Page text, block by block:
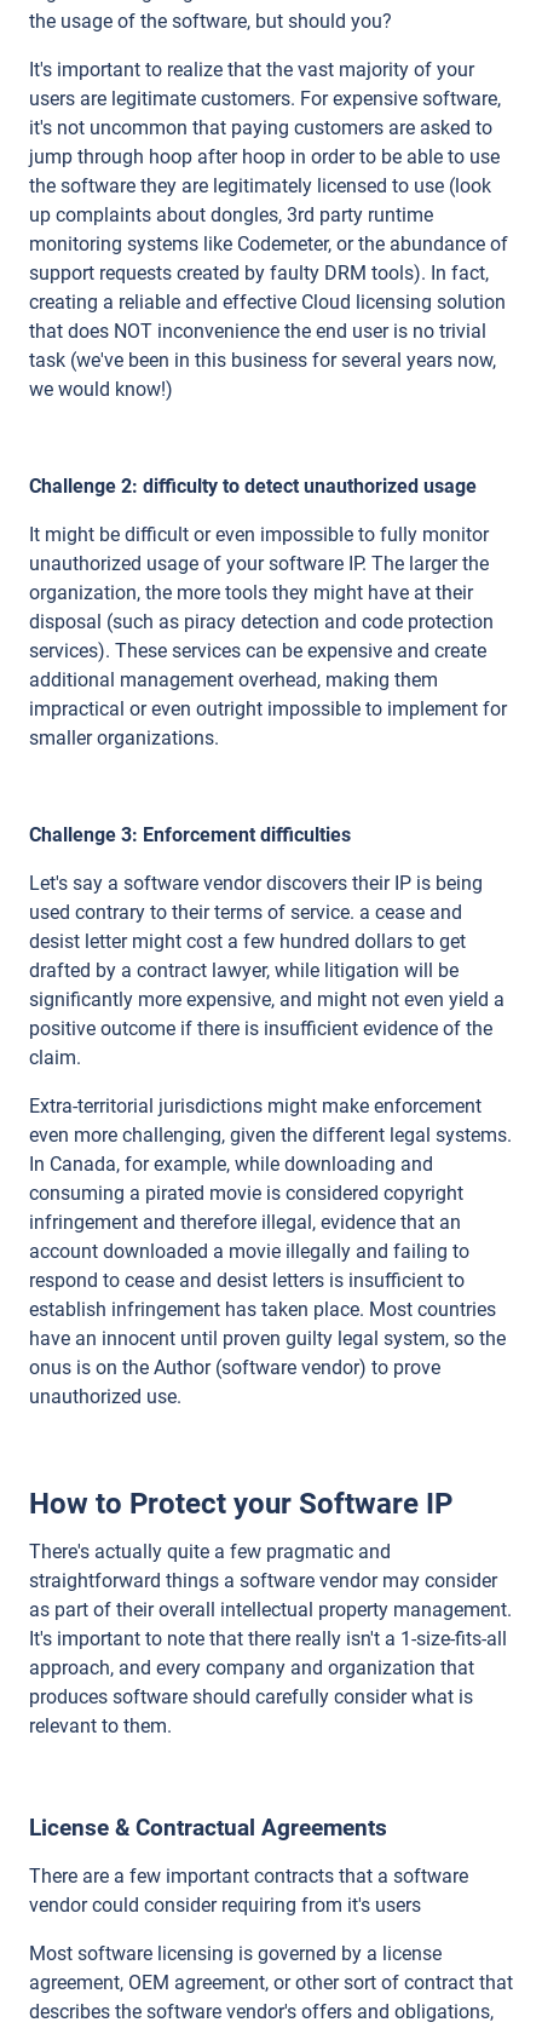
the usage of the software, but should you?
It's important to realize that the vast majority of your
users are legitimate customers. For expensive software,
it's not uncommon that paying customers are asked to
jump through hoop after hoop in order to be able to use
the software they are legitimately licensed to use (look
up complaints about dongles, 3rd party runtime
monitoring systems like Codemeter, or the abundance of
support requests created by faulty DRM tools). In fact,
creating a reliable and effective Cloud licensing solution
that does NOT inconvenience the end user is no trivial
task (we've been in this business for several years now,
we would know!)
Challenge 2: difficulty to detect unauthorized usage
It might be difficult or even impossible to fully monitor
unauthorized usage of your software IP. The larger the
organization, the more tools they might have at their
disposal (such as piracy detection and code protection
services). These services can be expensive and create
additional management overhead, making them
impractical or even outright impossible to implement for
smaller organizations.
Challenge 3: Enforcement difficulties
Let's say a software vendor discovers their IP is being
used contrary to their terms of service. a cease and
desist letter might cost a few hundred dollars to get
drafted by a contract lawyer, while litigation will be
significantly more expensive, and might not even yield a
positive outcome if there is insufficient evidence of the
claim.
Extra-territorial jurisdictions might make enforcement
even more challenging, given the different legal systems.
In Canada, for example, while downloading and
consuming a pirated movie is considered copyright
infringement and therefore illegal, evidence that an
account downloaded a movie illegally and failing to
respond to cease and desist letters is insufficient to
establish infringement has taken place. Most countries
have an innocent until proven guilty legal system, so the
onus is on the Author (software vendor) to prove
unauthorized use.
How to Protect your Software IP
There's actually quite a few pragmatic and
straightforward things a software vendor may consider
as part of their overall intellectual property management.
It's important to note that there really isn't a 1-size-fits-all
approach, and every company and organization that
produces software should carefully consider what is
relevant to them.
License & Contractual Agreements
There are a few important contracts that a software
vendor could consider requiring from it's users
Most software licensing is governed by a license
agreement, OEM agreement, or other sort of contract that
describes the software vendor's offers and obligations,